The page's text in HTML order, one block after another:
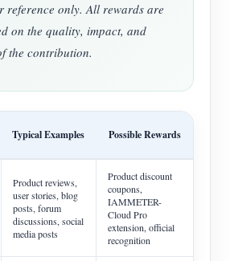
reference only. All rewards are
on the quality, impact, and
the contribution.
Typical Examples Possible Rewards
Product reviews,
user stories, blog
posts, forum
discussions, social
media posts
Product discount
coupons,
IAMMETER-
Cloud Pro
extension, official
recognition